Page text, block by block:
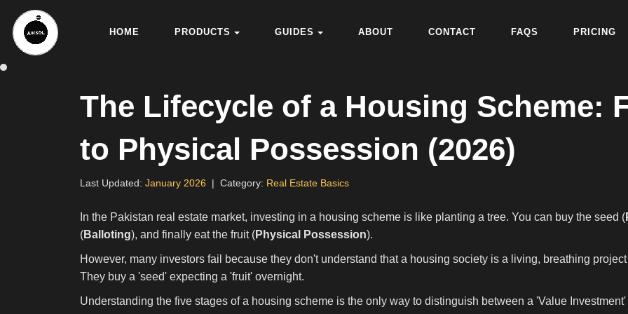
HOME PRODUCTS GUIDES ABOUT CONTACT FAQS PRICING
The Lifecycle of a Housing Scheme:
to Physical Possession (2026)
Last Updated: January 2026 | Category: Real Estate Basics
In the Pakistan real estate market, investing in a housing scheme is like planting a tree. You can buy the seed (
(Balloting), and finally eat the fruit (Physical Possession).
However, many investors fail because they don't understand that a housing society is a living, breathing
They buy a 'seed' expecting a 'fruit' overnight.
Understanding the five stages of a housing scheme is the only way to distinguish between a 'Value